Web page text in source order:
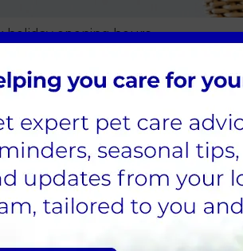
holiday opening hours
hours
walking adventure or taking it
only.
team at Sandhole Vets.